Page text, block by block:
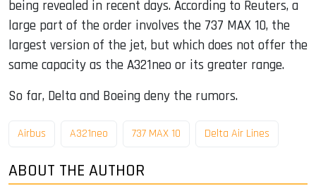
being revealed in recent days. According to Reuters, a
large part of the order involves the 737 MAX 10, the
largest version of the jet, but which does not offer the
same capacity as the A321neo or its greater range.
So far, Delta and Boeing deny the rumors.
Airbus A321neo 737 MAX 10 Delta Air Lines
ABOUT THE AUTHOR